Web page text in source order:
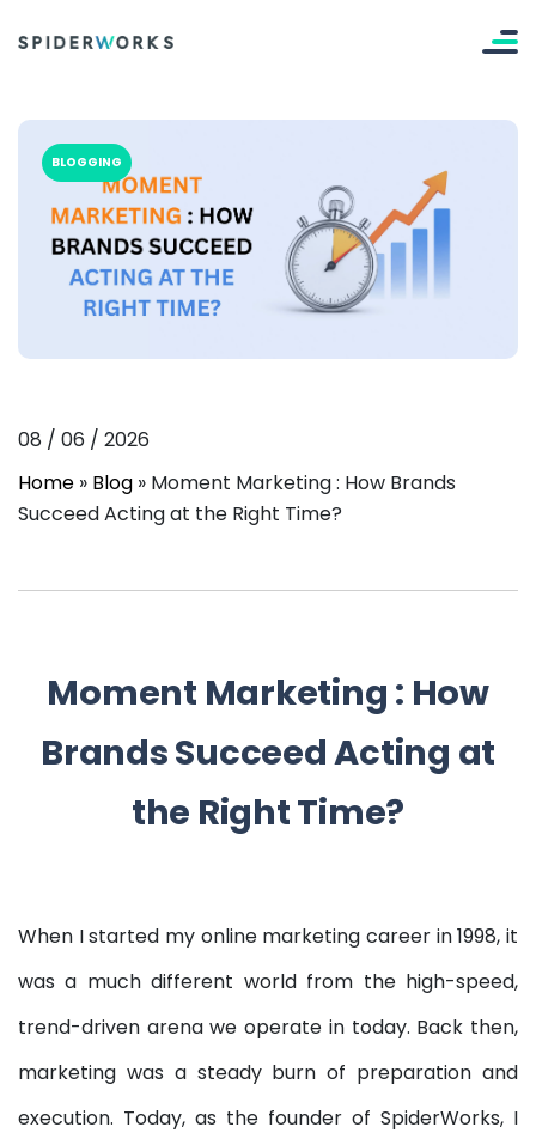
BLOGGING
08 / 06 / 2026
Home » Blog » Moment Marketing : How Brands
Succeed Acting at the Right Time?
Moment Marketing : How
Brands Succeed Acting at
the Right Time?
When I started my online marketing career in 1998, it
was a much different world from the high-speed,
trend-driven arena we operate in today. Back then,
marketing was a steady burn of preparation and
execution. Today, as the founder of SpiderWorks, I